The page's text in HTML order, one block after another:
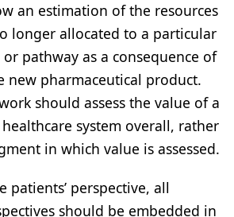
an estimation of the resources
longer allocated to a particular
pathway as a consequence of
new pharmaceutical product.
should assess the value of a
system overall, rather
in which value is assessed.
perspective, all
should be embedded in